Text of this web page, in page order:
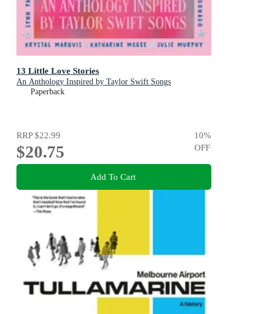
13 Little Love Stories
An Anthology Inspired by Taylor Swift Songs
Paperback
RRP$22.99
$20.75
10%
OFF
Add To Cart